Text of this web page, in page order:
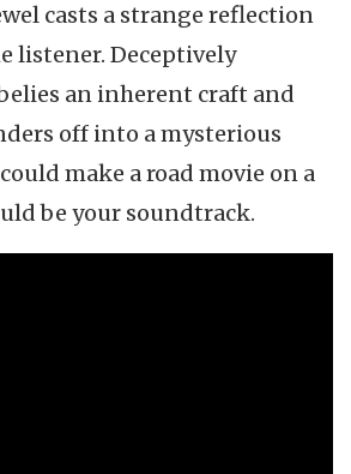
casts a strange reflection
listener. Deceptively
an inherent craft and
off into a mysterious
make a road movie on a
be your soundtrack.